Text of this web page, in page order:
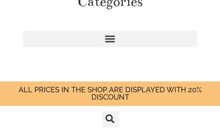
ALL PRICES IN THE SHOP ARE DISPLAYED WITH 20%
DISCOUNT